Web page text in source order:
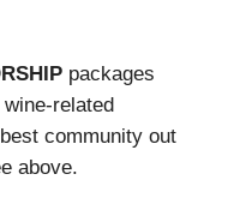
packages
related
community out
above.